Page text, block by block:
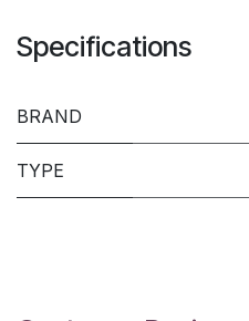
Specifications
BRAND
TYPE